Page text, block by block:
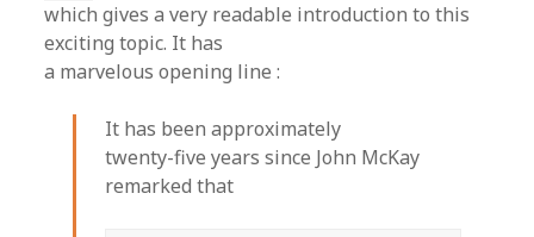
which gives a very readable introduction to this
exciting topic. It has
a marvelous opening line :
It has been approximately
twenty-five years since John McKay
remarked that